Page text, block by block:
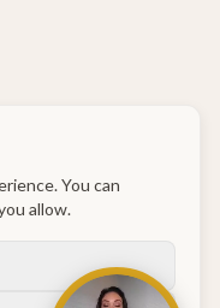
You can
allow.